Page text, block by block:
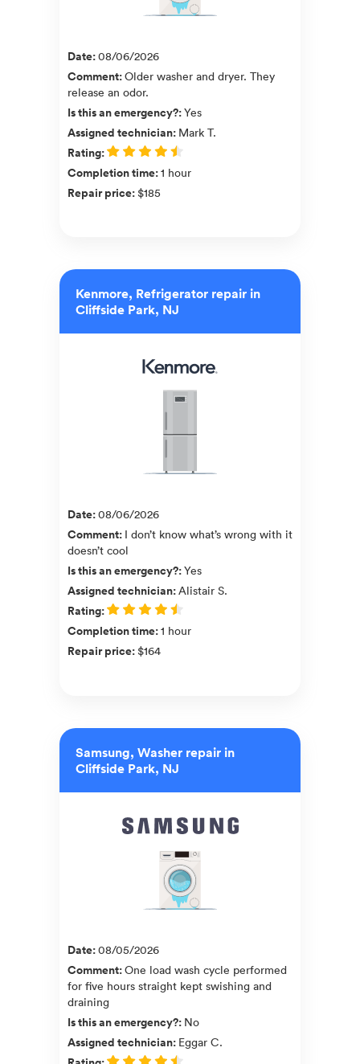
Date:08/06/2026
Comment:Older washer and dryer. They
release an odor.
Is this an emergency?:Yes
Assigned technician: Mark T.
Rating:
Completion time:1 hour
Repair price:$185
Kenmore, Refrigerator repair in
Cliffside Park, NJ
Date:08/06/2026
Comment: I don’t know what’s wrong with it
doesn’t cool
Is this an emergency?:Yes
Assigned technician:Alistair S.
Rating:
Completion time:1 hour
Repair price:$164
Samsung, Washer repair in
Cliffside Park, NJ
Date:08/05/2026
Comment:One load wash cycle performed
for five hours straight kept swishing and
draining
Is this an emergency?: No
Assigned technician: Eggar C.